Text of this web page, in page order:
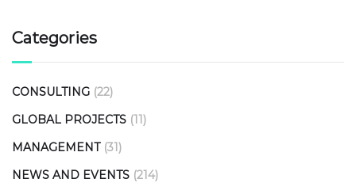
Categories
CONSULTING (22)
GLOBAL PROJECTS (11)
MANAGEMENT (31)
NEWS AND EVENTS (214)